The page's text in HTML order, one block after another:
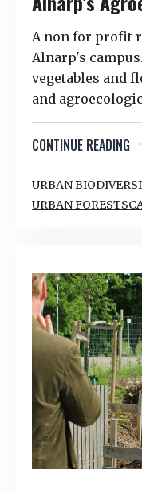
A non for profit
Alnarp's
vegetables and
and
CONTINUE READING
URBAN
URBAN